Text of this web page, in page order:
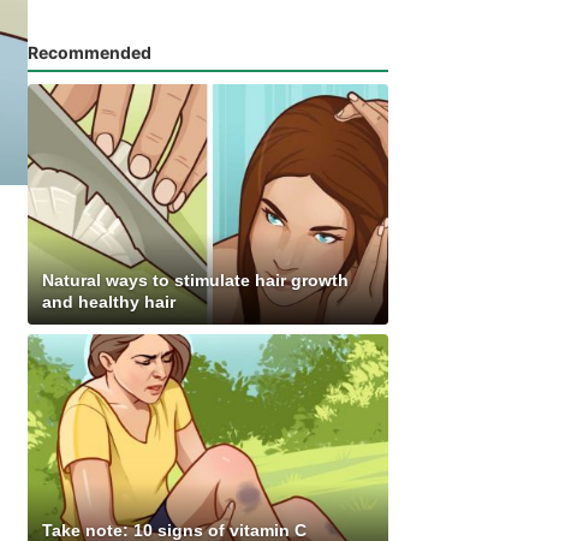
Recommended
Natural ways to stimulate hair growth
and healthy hair
Take note: 10 signs of vitamin C